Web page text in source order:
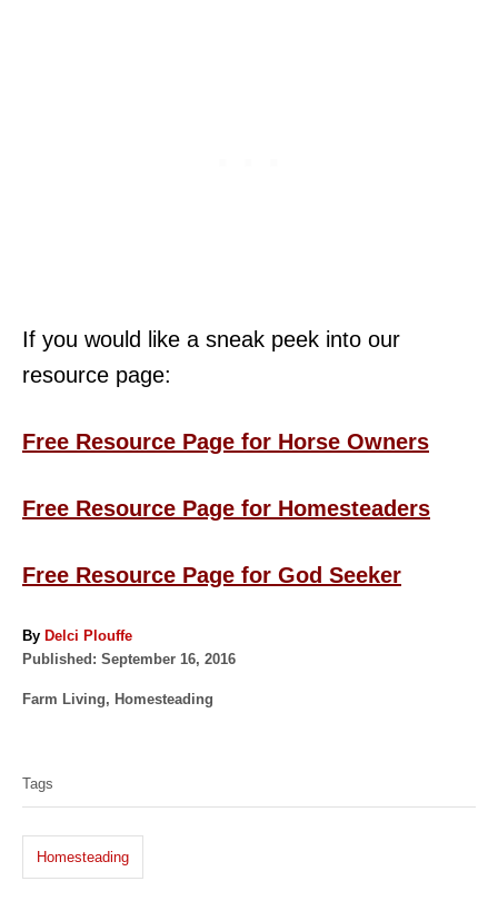
If you would like a sneak peek into our
resource page:
Free Resource Page for Horse Owners
Free Resource Page for Homesteaders
Free Resource Page for God Seeker
By A
u
h
Delci Plouffe
P
s
d
Published: September 16, 2016
C
g
r
Farm Living, Homesteading
g
s
Tags
Homesteading